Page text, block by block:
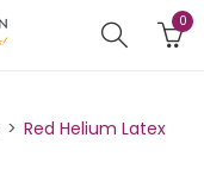
0
Red Helium Latex